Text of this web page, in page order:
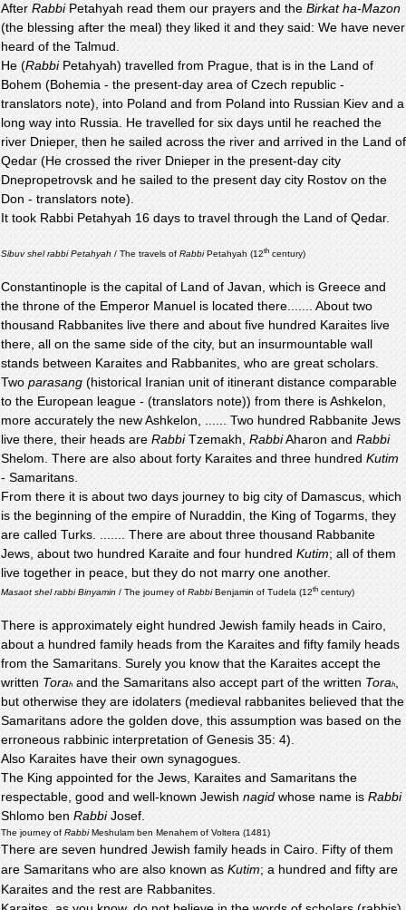
After RabbiPetahyah read them our prayers and the Birkat ha-Mazon
(the blessing after the meal) they liked it and they said: We have never
heard of the Talmud.
He (RabbiPetahyah) travelled from Prague, that is in the Land of
Bohem (Bohemia - the present-day area of Czech republic -
translators note), into Poland and from Poland into Russian Kiev and a
long way into Russia. He travelled for six days until he reached the
river Dnieper, then he sailed across the river and arrived in the Land of
Qedar (He crossed the river Dnieper in the present-day city
Dnepropetrovsk and he sailed to the present day city Rostov on the
Don - translators note).
It took Rabbi Petahyah 16 days to travel through the Land of Qedar.
Sibuv shel rabbi Petahyah / The travels of RabbiPetahyah (12th century)
Constantinople is the capital of Land of Javan, which is Greece and
the throne of the Emperor Manuel is located there....... About two
thousand Rabbanites live there and about five hundred Karaites live
there, all on the same side of the city, but an insurmountable wall
stands between Karaites and Rabbanites, who are great scholars.
Two parasang (historical Iranian unit of itinerant distance comparable
to the European league - (translators note)) from there is Ashkelon,
more accurately the new Ashkelon, ...... Two hundred Rabbanite Jews
live there, their heads are RabbiTzemakh, RabbiAharon and Rabbi
Shelom. There are also about forty Karaites and three hundred Kutim
- Samaritans.
From there it is about two days journey to big city of Damascus, which
is the beginning of the empire of Nuraddin, the King of Togarms, they
are called Turks. ....... There are about three thousand Rabbanite
Jews, about two hundred Karaite and four hundred Kutim; all of them
live together in peace, but they do not marry one another.
Masaot shel rabbi Binyamin / The journey of RabbiBenjamin of Tudela (12th century)
There is approximately eight hundred Jewish family heads in Cairo,
about a hundred family heads from the Karaites and fifty family heads
from the Samaritans. Surely you know that the Karaites accept the
written Torah and the Samaritans also accept part of the written Torah
but otherwise they are idolaters (medieval rabbanites believed that the
Samaritans adore the golden dove, this assumption was based on the
erroneous rabbinic interpretation of Genesis 35: 4).
Also Karaites have their own synagogues.
The King appointed for the Jews, Karaites and Samaritans the
respectable, good and well-known Jewish nagid whose name is Rabbi
Shlomo ben RabbiJosef.
The journey of RabbiMeshulam ben Menahem of Voltera (1481)
There are seven hundred Jewish family heads in Cairo. Fifty of them
are Samaritans who are also known as Kutim; a hundred and fifty are
Karaites and the rest are Rabbanites.